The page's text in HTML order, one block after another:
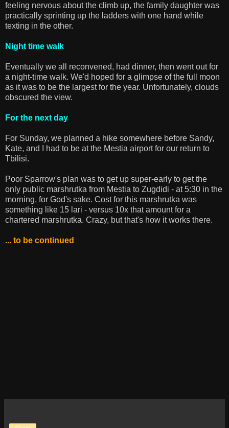
feeling nervous about the climb up, the family daughter was
practically sprinting up the ladders with one hand while
texting in the other.
Night time walk
Eventually we all reconvened, had dinner, then went out for
a night-time walk. We'd hoped for a glimpse of the full moon
as it was to be the largest for the year. Unfortunately, clouds
obscured the view.
For the next day
For Sunday, we planned a hike somewhere before Sandy,
Kate, and I had to be at the Mestia airport for our return to
Tbilisi.
Poor Sparrow's plan was to get up super-early to get the
only public marshrutka from Mestia to Zugdidi - at 5:30 in the
morning, for God's sake. Cost for this marshrutka was
something like 15 lari - versus 10x that amount for a
chartered marshrutka. Crazy, but that's how it works there.
... to be continued